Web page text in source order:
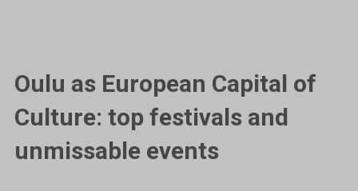
Oulu as European Capital of
Culture: top festivals and
unmissable events